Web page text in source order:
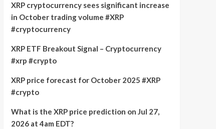
XRP cryptocurrency sees significant increase
in October trading volume #XRP
#cryptocurrency
XRP ETF Breakout Signal – Cryptocurrency
#xrp #crypto
XRP price forecast for October 2025 #XRP
#crypto
What is the XRP price prediction on Jul 27,
2026 at 4am EDT?